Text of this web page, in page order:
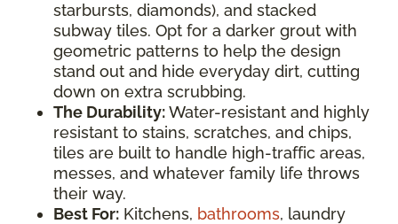
starbursts, diamonds), and stacked
subway tiles. Opt for a darker grout with
geometric patterns to help the design
stand out and hide everyday dirt, cutting
down on extra scrubbing.
The Durability:Water-resistant and highly
resistant to stains, scratches, and chips,
tiles are built to handle high-traffic areas,
messes, and whatever family life throws
their way.
Best For: Kitchens, bathrooms, laundry